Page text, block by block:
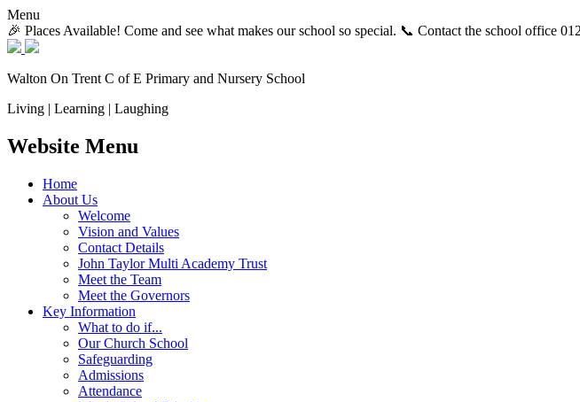
Menu
🎉 Places Available! Come and see what makes our school so special. 📞 Contact the school office
Walton On Trent C of E Primary and Nursery School
Living | Learning | Laughing
Website Menu
Home
About Us
Welcome
Vision and Values
Contact Details
John Taylor Multi Academy Trust
Meet the Team
Meet the Governors
Key Information
What to do if...
Our Church School
Safeguarding
Admissions
Attendance